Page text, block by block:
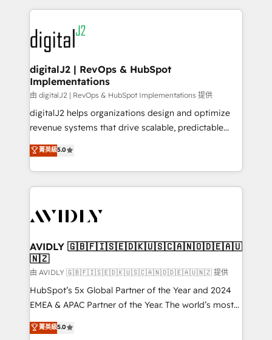
www.onthefuze.com/hubspot-admin Contact us to
learn more!
digital agency and an integrator. With over 115
experts in marketing automation, growth, revops,
CRM and webdesign (We focus on EMEA - USA
customers).
digitalJ2 | RevOps & HubSpot
Implementations
由 digitalJ2 | RevOps & HubSpot Implementations 提供
digitalJ2 helps organizations design and optimize
revenue systems that drive scalable, predictable
growth. As a triple-accredited HubSpot Solutions
Partner, we specialize in both strategic RevOps
planning and hands-on technical execution - building
the operational foundation companies need to
Healthcare - Financial Services - Managed IT (MSP) -
we help: ✔️ Full HubSpot implementations and portal
optimization ✔️ Data migrations, CRM architecture,
and reporting foundations ✔️ Custom integrations
and workflow automation ✔️ User adoption
programs, training, and enablement Through project-
partnerships, we guide organizations through the
菁英級5.0
AVIDLY 🇬🇧🇫🇮🇸🇪🇩🇰🇺🇸🇨🇦🇳🇴🇩🇪🇦🇺
🇳🇿
由 AVIDLY 🇬🇧🇫🇮🇸🇪🇩🇰🇺🇸🇨🇦🇳🇴🇩🇪🇦🇺🇳🇿 提供
HubSpot’s 5x Global Partner of the Year and 2024
EMEA & APAC Partner of the Year. The world’s most
experienced and fully accredited HubSpot Solutions
Partner. 🚀 With 2,750+ HubSpot projects delivered
菁英級5.0